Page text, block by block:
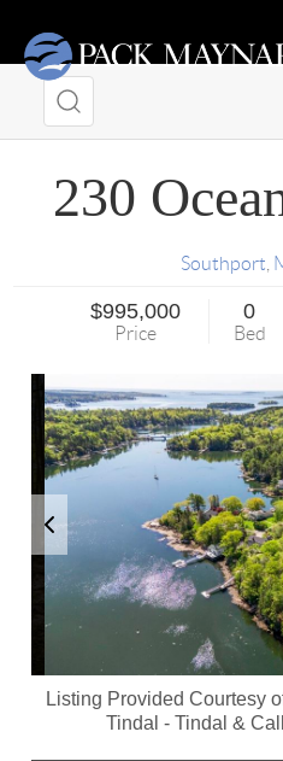
230
Southport
$995,000
Price
0
Bed
Listing Provided Courtesy
Tindal - Tindal &